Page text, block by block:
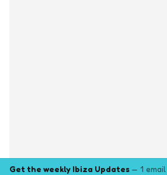
Get the weekly Ibiza Updates — 1 email